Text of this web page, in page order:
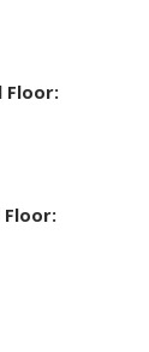
Floor:
Floor: